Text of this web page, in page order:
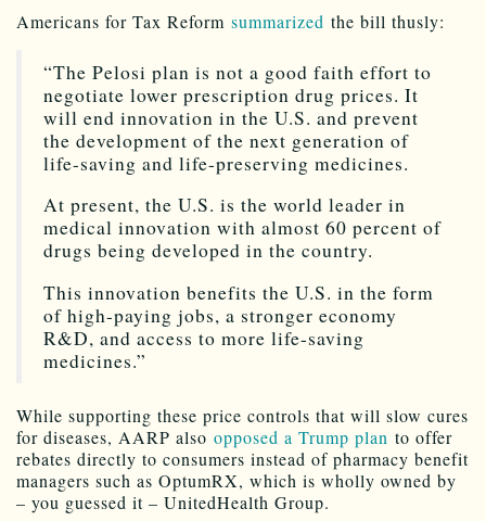
Americans for Tax Reform summarized the bill thusly:
“The Pelosi plan is not a good faith effort to
negotiate lower prescription drug prices. It
will end innovation in the U.S. and prevent
the development of the next generation of
life-saving and life-preserving medicines.
At present, the U.S. is the world leader in
medical innovation with almost 60 percent of
drugs being developed in the country.
This innovation benefits the U.S. in the form
of high-paying jobs, a stronger economy
R&D, and access to more life-saving
medicines.”
While supporting these price controls that will slow cures
for diseases, AARP also opposed a Trump plan to offer
rebates directly to consumers instead of pharmacy benefit
managers such as OptumRX, which is wholly owned by
– you guessed it – UnitedHealth Group.